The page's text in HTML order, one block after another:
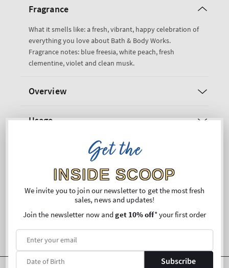
Fragrance
What it smells like: a fresh, vibrant, happy celebration of
everything you love about Bath & Body Works.
Fragrance notes: blue freesia, white peach, fresh
clementine, violet and clean musk.
Overview
Usage
Shipping and Returns
Get the
INSIDE SCOOP
We invite you to join our newsletter to get the most fresh
sales, news and updates!
Join the newsletter now andget 10% off* your first order
Subscribe